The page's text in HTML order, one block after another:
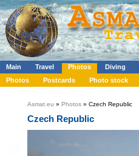
Main Travel Photos Diving
Photos
Postcards Photo stock
Asmat.eu » Photos » Czech Republic
Czech Republic